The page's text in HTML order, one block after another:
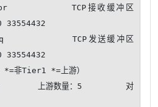
bbr          TCP接收缓冲区
33554432
fq           TCP发送缓冲区
33554432
*=非Tier1 *=上游）
24        上游数量：5         对